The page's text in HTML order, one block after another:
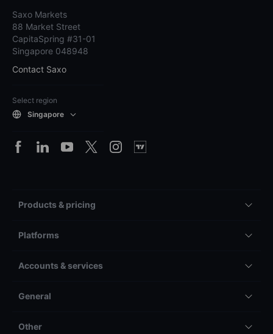
Saxo Markets
88 Market Street
CapitaSpring #31-01
Singapore 048948
Contact Saxo
Select region
Singapore
Products & pricing
Platforms
Accounts & services
General
Other